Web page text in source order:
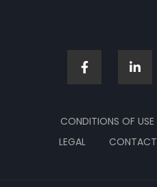
CONDITIONS OF USE
LEGAL
CONTACT